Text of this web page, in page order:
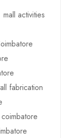
mall activities
fabrication